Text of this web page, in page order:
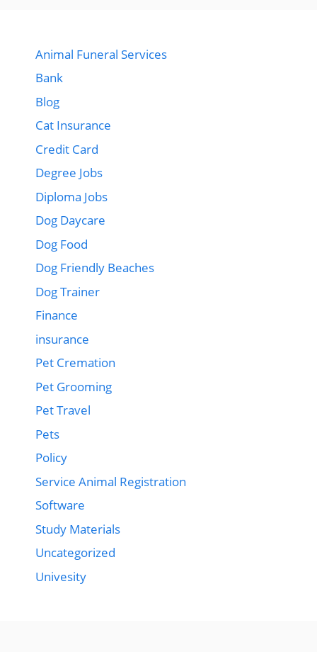
Animal Funeral Services
Bank
Blog
Cat Insurance
Credit Card
Degree Jobs
Diploma Jobs
Dog Daycare
Dog Food
Dog Friendly Beaches
Dog Trainer
Finance
insurance
Pet Cremation
Pet Grooming
Pet Travel
Pets
Policy
Service Animal Registration
Software
Study Materials
Uncategorized
Univesity